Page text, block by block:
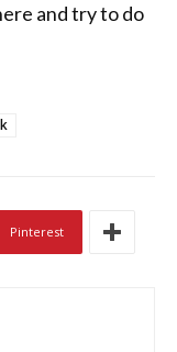
and try to do
Pinterest